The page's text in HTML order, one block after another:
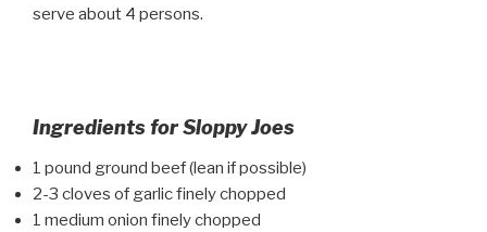
serve about 4 persons.
Ingredients for Sloppy Joes
1 pound ground beef (lean if possible)
2-3 cloves of garlic finely chopped
1 medium onion finely chopped